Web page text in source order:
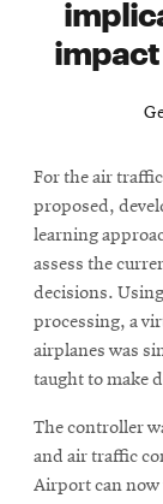
impact
For the air
proposed,
learning
assess the
decisions.
processing, a
airplanes was
taught to make
The controller
and air traffic
Airport can now